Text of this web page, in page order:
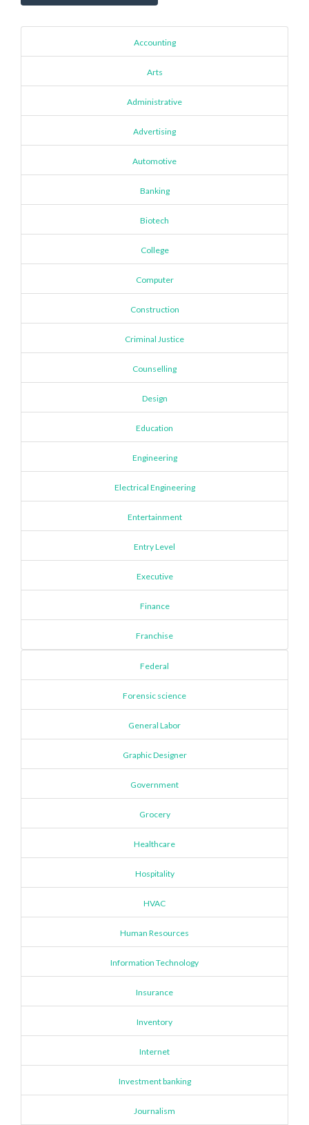
Accounting
Arts
Administrative
Advertising
Automotive
Banking
Biotech
College
Computer
Construction
Criminal Justice
Counselling
Design
Education
Engineering
Electrical Engineering
Entertainment
Entry Level
Executive
Finance
Franchise
Federal
Forensic science
General Labor
Graphic Designer
Government
Grocery
Healthcare
Hospitality
HVAC
Human Resources
Information Technology
Insurance
Inventory
Internet
Investment banking
Journalism